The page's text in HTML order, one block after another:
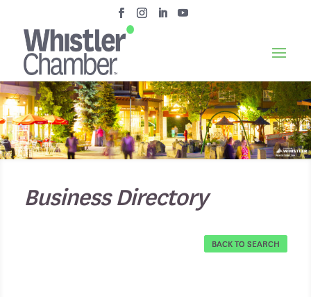
Business Directory
BACK TO SEARCH